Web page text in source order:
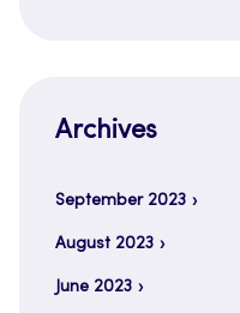
Archives
September 2023
August 2023
June 2023